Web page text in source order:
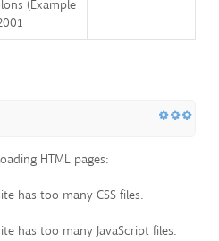
(Example
HTML pages:
has too many CSS files.
has too many JavaScript files.